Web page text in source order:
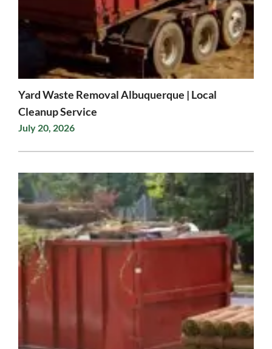
Yard Waste Removal Albuquerque | Local
Cleanup Service
July 20, 2026